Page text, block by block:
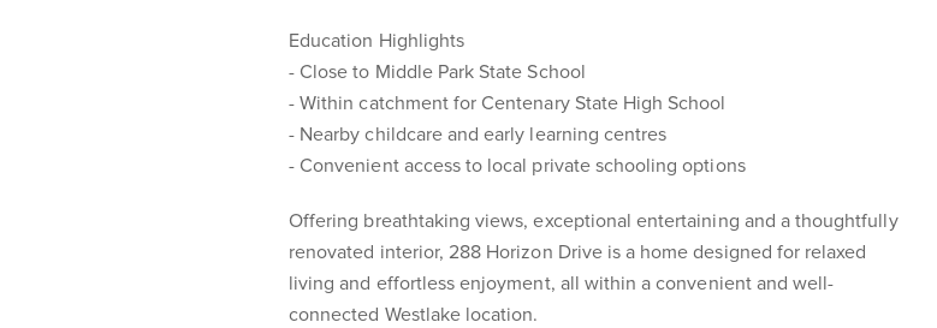
Education Highlights
- Close to Middle Park State School
- Within catchment for Centenary State High School
- Nearby childcare and early learning centres
- Convenient access to local private schooling options
Offering breathtaking views, exceptional entertaining and a thoughtfully
renovated interior, 288 Horizon Drive is a home designed for relaxed
living and effortless enjoyment, all within a convenient and well-
connected Westlake location.